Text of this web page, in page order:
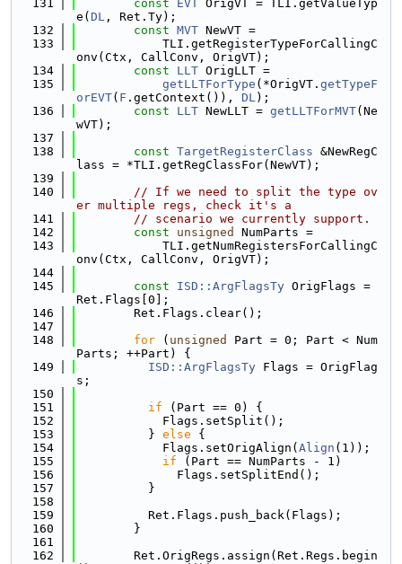
  131
const EVT
OrigVT = TLI.getValueTyp
e( DL , Ret.Ty);
  132
const MVT NewVT =
  133
            TLI.getRegisterTypeForCallingC
onv(Ctx, CallConv, OrigVT);
  134
const LLT OrigLLT =
  135
getLLTForType (*OrigVT. getTypeF
orEVT( F .getContext()), DL);
  136
const LLT NewLLT = getLLTForMVT(Ne
wVT);
  137
  138
const TargetRegisterClass &NewRegC
lass = *TLI.getRegClassFor(NewVT);
  139
  140
// If we need to split the type ov
er multiple regs, check it's a
  141
// scenario we currently support.
  142
const unsigned
NumParts =
  143
            TLI.getNumRegistersForCallingC
onv(Ctx, CallConv, OrigVT);
  144
  145
const ISD::ArgFlagsTy OrigFlags =
Ret.Flags[0];
  146
        Ret.Flags.clear();
  147
  148
for ( unsigned
Part = 0; Part < Num
Parts; ++Part) {
  149
ISD::ArgFlagsTy Flags = OrigFlag
s;
  150
  151
if (Part == 0) {
  152
            Flags.setSplit();
  153
          }
else {
  154
            Flags.setOrigAlign(
Align (1));
  155
if (Part == NumParts - 1)
  156
              Flags.setSplitEnd();
  157
          }
  158
  159
          Ret.Flags.push_back(Flags);
  160
        }
  161
  162
        Ret.OrigRegs.assign(Ret.Regs.begin